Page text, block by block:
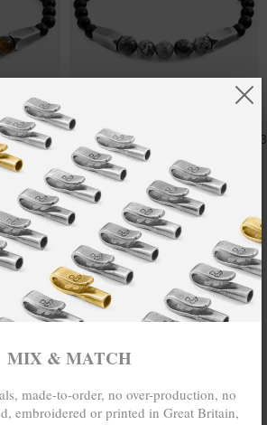
MX$2,321.38
4TH FREE
GREY JASPER
HUKOU SILVER
AND STONE
BRACELET
MIX & MATCH
BUY 2 → 3RD -50% • BUY 3 → 4TH FREE
MIX & MATCH
made-to-order, no over-production, no
embroidered or printed in Great Britain,